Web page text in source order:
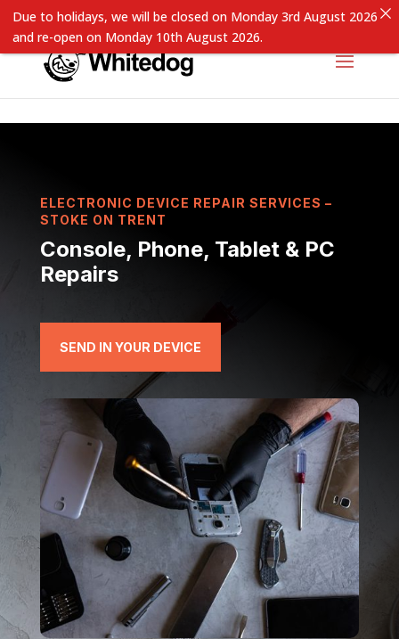
ELECTRONIC DEVICE REPAIR SERVICES –
STOKE ON TRENT
Console, Phone, Tablet & PC
Repairs
SEND IN YOUR DEVICE
Due to holidays, we will be closed on Monday 3rd August 2026
and re-open on Monday 10th August 2026.